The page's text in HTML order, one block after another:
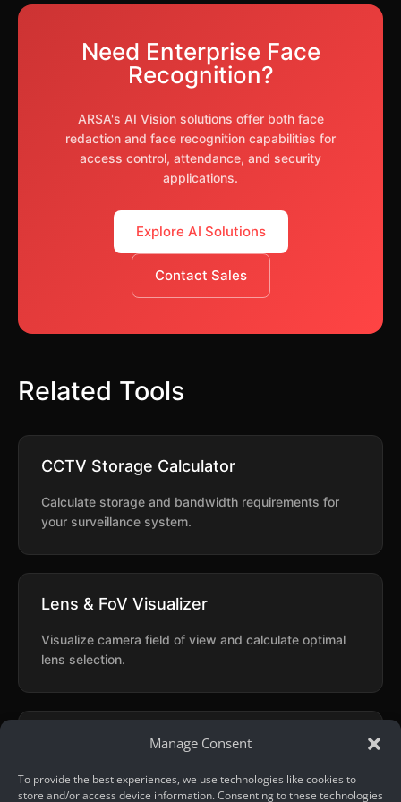
Manage Consent
To provide the best experiences, we use technologies like cookies to
store and/or access device information. Consenting to these technologies
compliance, training materials, journalism,
security footage review, and any situation where
individuals.
Need Enterprise Face
Recognition?
ARSA's AI Vision solutions offer both face
redaction and face recognition capabilities for
access control, attendance, and security
applications.
Explore AI Solutions
Contact Sales
Related Tools
CCTV Storage Calculator
Calculate storage and bandwidth requirements for
your surveillance system.
Lens & FoV Visualizer
Visualize camera field of view and calculate optimal
lens selection.
Extract text from images using AI-powered optical
character recognition.